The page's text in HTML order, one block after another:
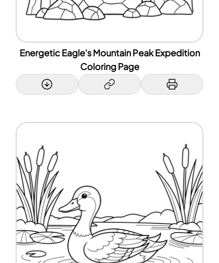
Energetic Eagle's Mountain Peak Expedition
Coloring Page